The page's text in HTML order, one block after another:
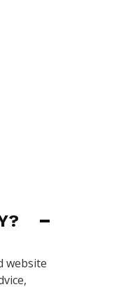
website